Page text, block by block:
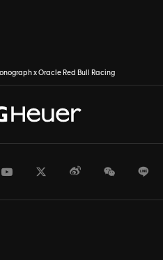
x Oracle Red Bull Racing
YoutubeTwitterWeiboWeChat